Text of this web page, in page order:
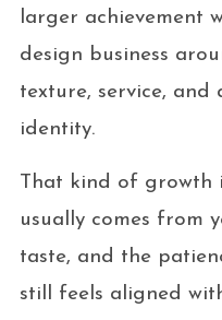
larger achievement
design business
texture, service, and
identity.
That kind of growth
usually comes from
taste, and the
still feels aligned